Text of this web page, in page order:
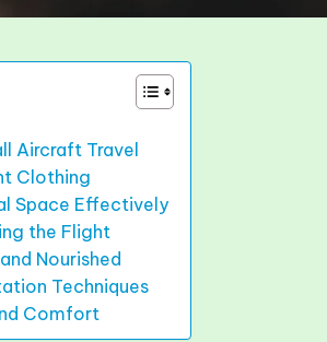
Aircraft Travel
Clothing
Space Effectively
the Flight
Nourished
Techniques
Comfort